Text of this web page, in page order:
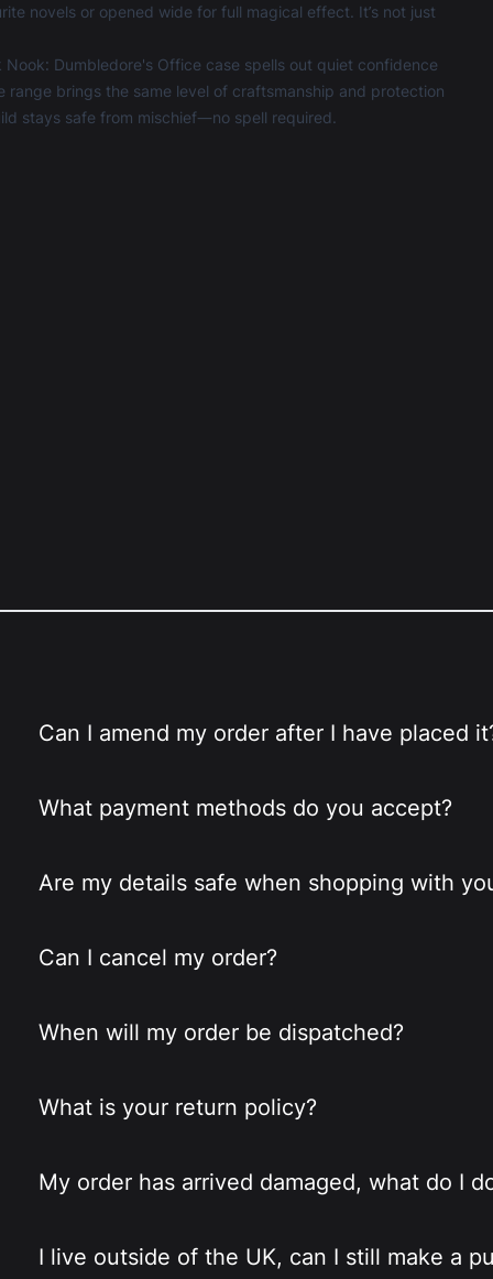
novels or opened wide for full magical effect. It’s not just
Dumbledore's Office case spells out quiet confidence
range brings the same level of craftsmanship and protection
stays safe from mischief—no spell required.
Can I amend my order after I have placed
What payment methods do you accept?
Are my details safe when shopping with
Can I cancel my order?
When will my order be dispatched?
What is your return policy?
My order has arrived damaged, what do I
I live outside of the UK, can I still make a